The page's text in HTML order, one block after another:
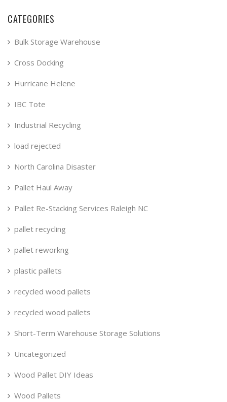
CATEGORIES
Bulk Storage Warehouse
Cross Docking
Hurricane Helene
IBC Tote
Industrial Recycling
load rejected
North Carolina Disaster
Pallet Haul Away
Pallet Re-Stacking Services Raleigh NC
pallet recycling
pallet reworkng
plastic pallets
recycled wood pallets
recycled wood pallets
Short-Term Warehouse Storage Solutions
Uncategorized
Wood Pallet DIY Ideas
Wood Pallets